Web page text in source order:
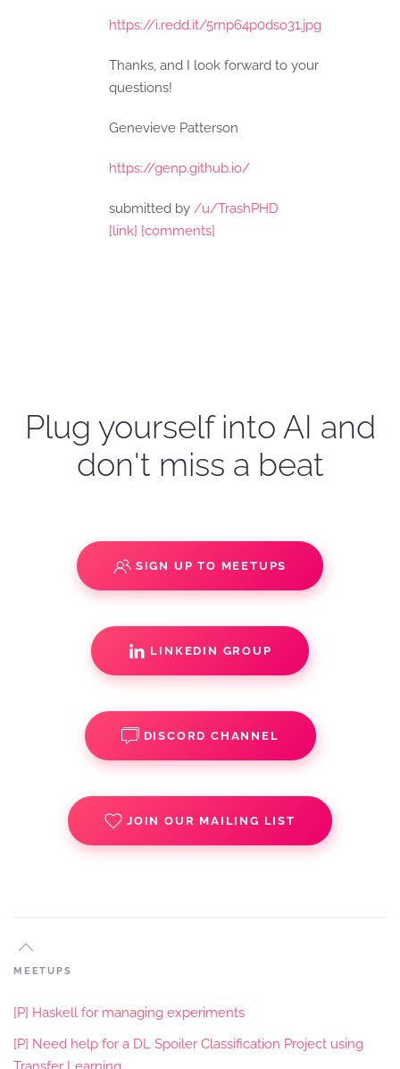
https://i.redd.it/5rnp64p0dso31.jpg
Thanks, and I look forward to your
questions!
Genevieve Patterson
https://genp.github.io/
submitted by /u/TrashPHD
[link] [comments]
Plug yourself into AI and
don't miss a beat
SIGN UP TO MEETUPS
LINKEDIN GROUP
DISCORD CHANNEL
JOIN OUR MAILING LIST
MEETUPS
[P] Haskell for managing experiments
[P] Need help for a DL Spoiler Classification Project using